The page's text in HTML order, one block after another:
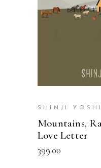
SHINJI
Mountains,
Love Letter
399.00